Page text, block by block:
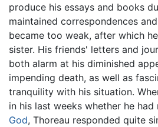
produce his essays and books
maintained correspondences
became too weak, after which
sister. His friends' letters and
both alarm at his diminished
impending death, as well as
tranquility with his situation.
in his last weeks whether he
God, Thoreau responded quite